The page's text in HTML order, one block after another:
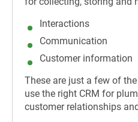
Interactions
Communication
Customer information
These are just a few of
use the right CRM for
customer relationships